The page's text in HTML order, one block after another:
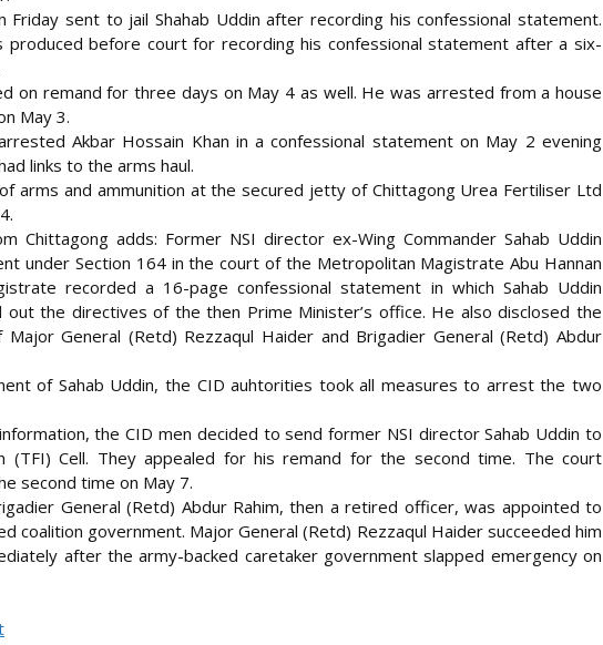
Friday sent to jail Shahab Uddin after recording his confessional statement.
produced before court for recording his confessional statement after a six-
on remand for three days on May 4 as well. He was arrested from a house
May 3.
Akbar Hossain Khan in a confessional statement on May 2 evening
links to the arms haul.
arms and ammunition at the secured jetty of Chittagong Urea Fertiliser Ltd
Chittagong adds: Former NSI director ex-Wing Commander Sahab Uddin
under Section 164 in the court of the Metropolitan Magistrate Abu Hannan
recorded a 16-page confessional statement in which Sahab Uddin
the directives of the then Prime Minister’s office. He also disclosed the
General (Retd) Rezzaqul Haider and Brigadier General (Retd) Abdur
of Sahab Uddin, the CID auhtorities took all measures to arrest the two
the CID men decided to send former NSI director Sahab Uddin to
(TFI) Cell. They appealed for his remand for the second time. The court
second time on May 7.
General (Retd) Abdur Rahim, then a retired officer, was appointed to
coalition government. Major General (Retd) Rezzaqul Haider succeeded him
after the army-backed caretaker government slapped emergency on